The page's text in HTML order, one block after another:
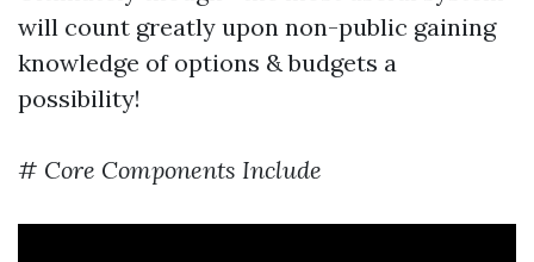
will count greatly upon non-public gaining
knowledge of options & budgets a
possibility!
# Core Components Include